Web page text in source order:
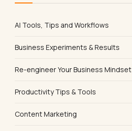
AI Tools, Tips and Workflows
Business Experiments & Results
Re-engineer Your Business Mindset
Productivity Tips & Tools
Content Marketing